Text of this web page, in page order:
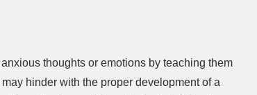
thoughts or emotions by teaching them
hinder with the proper development of a